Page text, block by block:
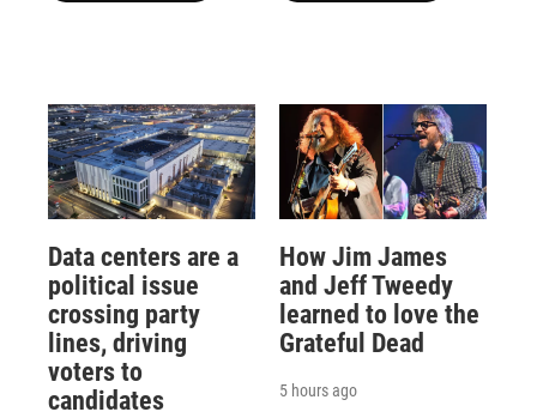
Data centers are a
political issue
crossing party
lines, driving
voters to
candidates
How Jim James
and Jeff Tweedy
learned to love the
Grateful Dead
5 hours ago